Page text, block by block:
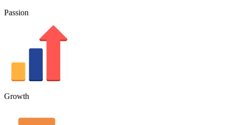
Passion
Growth